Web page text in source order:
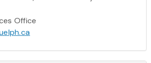
Office